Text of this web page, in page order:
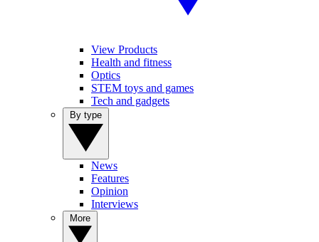
View Products
Health and fitness
Optics
STEM toys and games
Tech and gadgets
News
Features
Opinion
Interviews